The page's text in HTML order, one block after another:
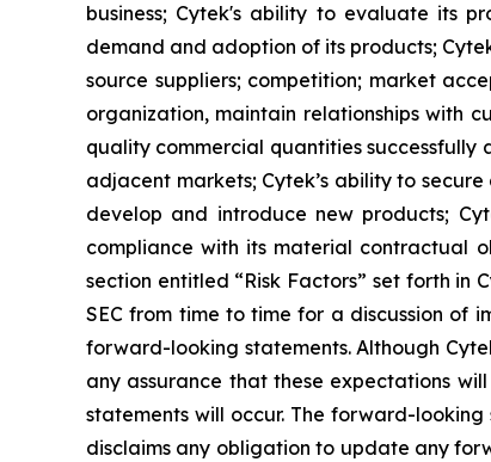
business; Cytek's ability to evaluate its
demand and adoption of its products;
source suppliers; competition; market
organization, maintain relationships with
quality commercial quantities successfully
adjacent markets; Cytek’s ability to
develop and introduce new products;
compliance with its material contractual
section entitled “Risk Factors” set forth in
SEC from time to time for a discussion of
forward-looking statements. Although
any assurance that these expectations
statements will occur. The forward-
disclaims any obligation to update any